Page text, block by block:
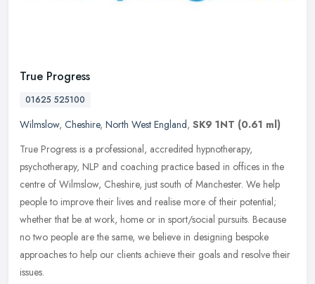
True Progress
01625 525100
Wilmslow, Cheshire, North West England, SK9 1NT (0.61 ml)
True Progress is a professional, accredited hypnotherapy,
psychotherapy, NLP and coaching practice based in offices in the
centre of Wilmslow, Cheshire, just south of Manchester. We help
people to improve their lives and realise more of their potential;
whether that be at work, home or in sport/social pursuits. Because
no two people are the same, we believe in designing bespoke
approaches to help our clients achieve their goals and resolve their
issues.